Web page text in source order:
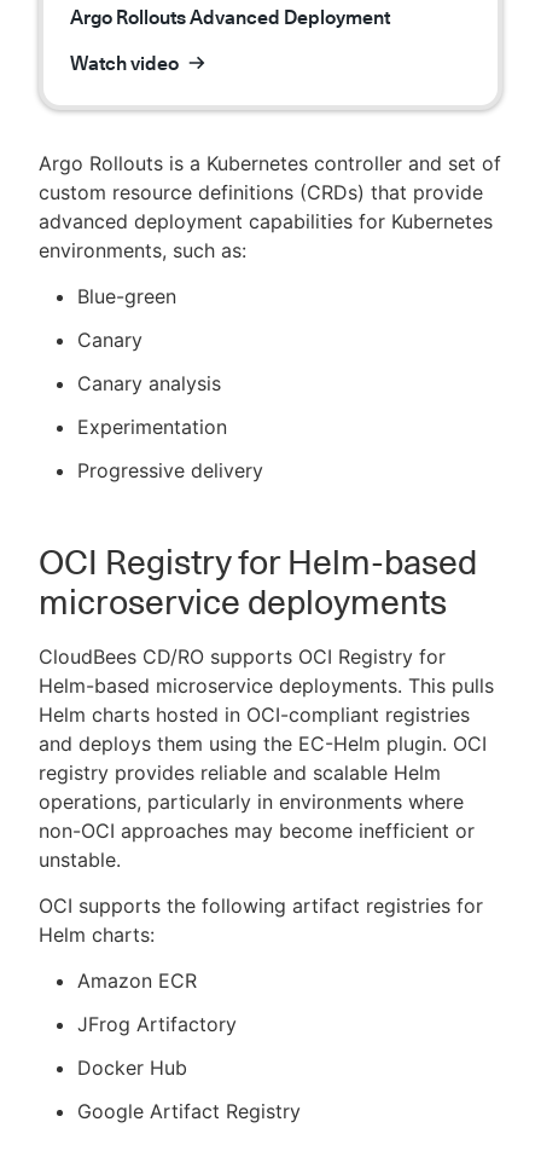
Argo Rollouts Advanced Deployment
Watch video
Argo Rollouts is a Kubernetes controller and set of
custom resource definitions (CRDs) that provide
advanced deployment capabilities for Kubernetes
environments, such as:
Blue-green
Canary
Canary analysis
Experimentation
Progressive delivery
OCI Registry for Helm-based
microservice deployments
CloudBees CD/RO supports OCI Registry for
Helm-based microservice deployments. This pulls
Helm charts hosted in OCI-compliant registries
and deploys them using the EC-Helm plugin. OCI
registry provides reliable and scalable Helm
operations, particularly in environments where
non-OCI approaches may become inefficient or
unstable.
OCI supports the following artifact registries for
Helm charts:
Amazon ECR
JFrog Artifactory
Docker Hub
Google Artifact Registry